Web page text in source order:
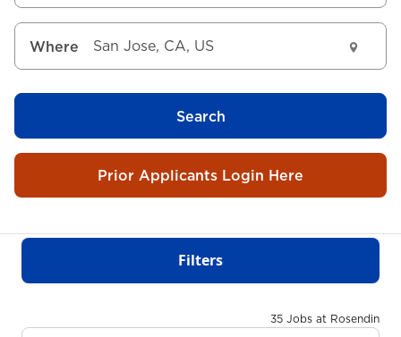
Where
Search
Prior Applicants Login Here
Filters
35 Jobs at Rosendin